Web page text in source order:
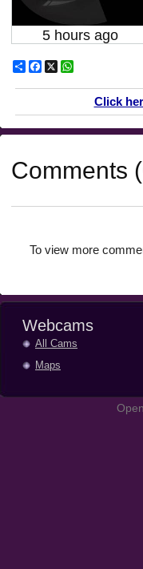
5 hours ago
ShareFacebook
X
Click
Comments
To view more
Webcams
All Cams
Maps